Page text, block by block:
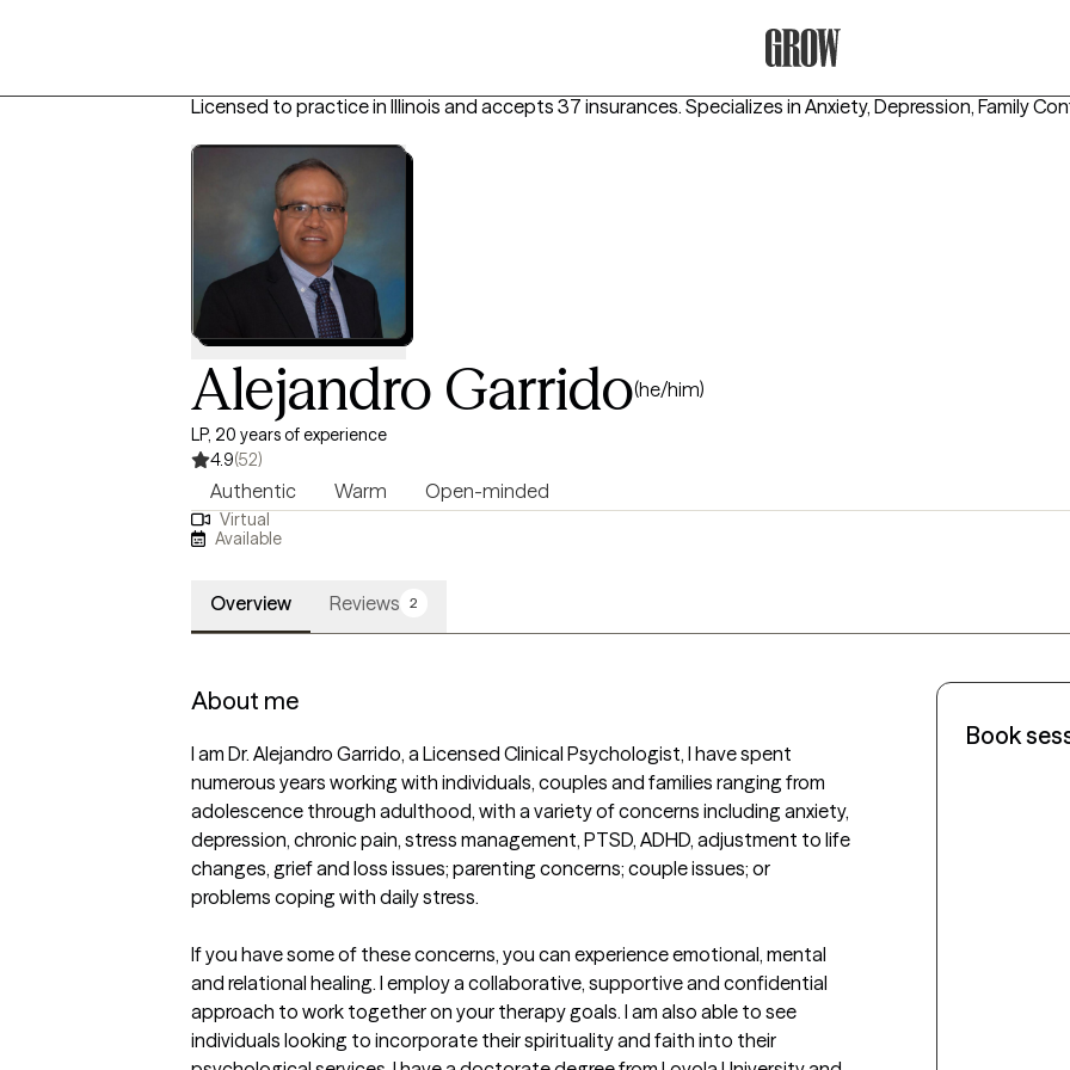
Licensed to practice in Illinois and accepts 37 insurances. Specializes in Anxiety, Depression, Family
Alejandro Garrido(he/him)
LP, 20 years of experience
4.9(52)
Authentic Warm Open-minded
Virtual
Available
Overview Reviews 2
About me
I am Dr. Alejandro Garrido, a Licensed Clinical Psychologist, I have spent
numerous years working with individuals, couples and families ranging from
adolescence through adulthood, with a variety of concerns including anxiety,
depression, chronic pain, stress management, PTSD, ADHD, adjustment to life
changes, grief and loss issues; parenting concerns; couple issues; or
problems coping with daily stress.
If you have some of these concerns, you can experience emotional, mental
and relational healing. I employ a collaborative, supportive and confidential
approach to work together on your therapy goals. I am also able to see
individuals looking to incorporate their spirituality and faith into their
Book